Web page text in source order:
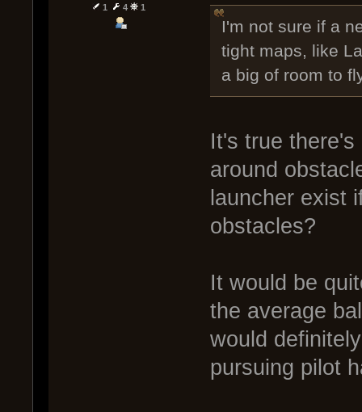
1
4 1
I'm not sure if a
tight maps, like
a big of room to
It's true
around
launcher exist
obstacles?
It would be
the average
would
pursuing pilot